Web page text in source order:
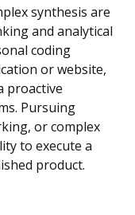
synthesis are
and analytical
coding
or website,
proactive
Pursuing
or complex
to execute a
product.